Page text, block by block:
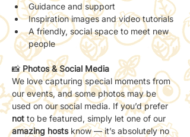
Guidance and support
Inspiration images and video tutorials
A friendly, social space to meet new
people
📸 Photos & Social Media
We love capturing special moments from
our events, and some photos may be
used on our social media. If you’d prefer
not to be featured, simply let one of our
amazing hosts know — it’s absolutely no